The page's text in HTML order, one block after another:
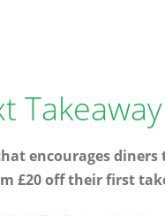
Takeaway
encourages
£20 off their first